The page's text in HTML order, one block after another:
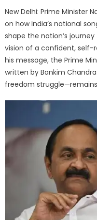
New Delhi: Prime Minister
on how India’s national
shape the nation’s
vision of a confident, self-
his message, the Prime
written by Bankim
freedom